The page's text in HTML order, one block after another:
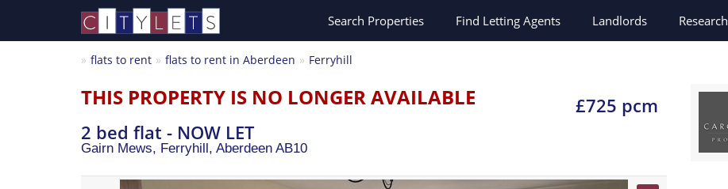
Search Properties Find Letting Agents Landlords Research
flats to rent flats to rent in Aberdeen Ferryhill
THIS PROPERTY IS NO LONGER AVAILABLE
2 bed flat - NOW LET
Gairn Mews, Ferryhill, Aberdeen AB10
£725 pcm